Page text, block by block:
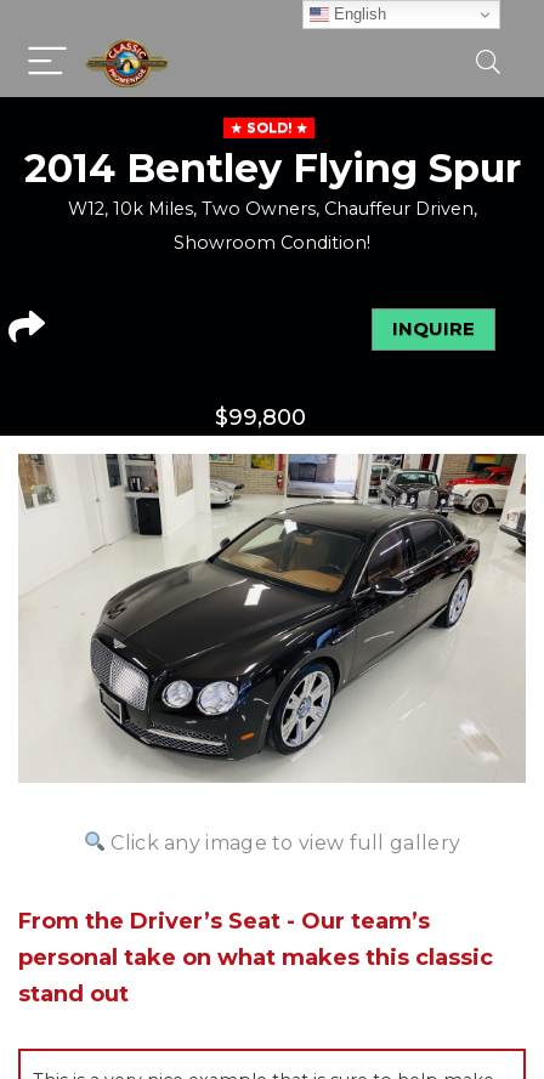
SOLD!
2014 Bentley Flying Spur
W12, 10k Miles, Two Owners, Chauffeur Driven,
Showroom Condition!
INQUIRE
$99,800
Click any image to view full gallery
From the Driver’s Seat - Our team’s
personal take on what makes this classic
stand out
English